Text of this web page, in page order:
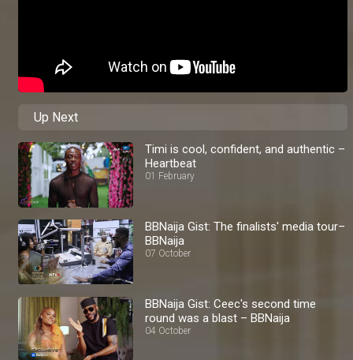
Up Next
Timi is cool, confident, and authentic –
Heartbeat
01 February
BBNaija Gist: The finalists' media tour–
BBNaija
07 October
BBNaija Gist: Ceec's second time
round was a blast – BBNaija
04 October